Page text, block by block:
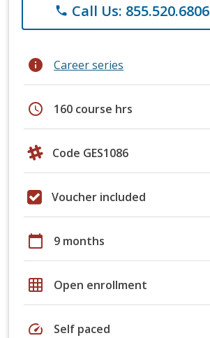
phone Call Us: 855.520.6806
info Career series
schedule 160 course hrs
Code GES1086
Voucher included
calendar_today 9 months
grid_on Open enrollment
speed Self paced